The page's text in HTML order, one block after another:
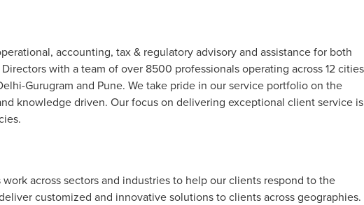
accounting, tax & regulatory advisory and assistance for both
with a team of over 8500 professionals operating across 12 cities
Gurugram and Pune. We take pride in our service portfolio on the
knowledge driven. Our focus on delivering exceptional client service is
across sectors and industries to help our clients respond to the
customized and innovative solutions to clients across geographies.